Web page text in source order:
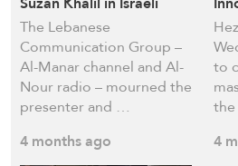
Aggression
The Lebanese
Communication Group –
Al-Manar channel and Al-
Nour radio – mourned the
presenter and …
4 months ago
to
4